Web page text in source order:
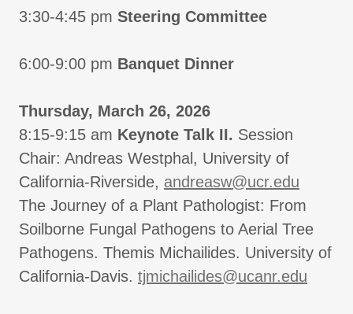
3:30-4:45 pm Steering Committee
6:00-9:00 pm Banquet Dinner
Thursday, March 26, 2026
8:15-9:15 am Keynote Talk II. Session
Chair: Andreas Westphal, University of
California-Riverside, andreasw@ucr.edu
The Journey of a Plant Pathologist: From
Soilborne Fungal Pathogens to Aerial Tree
Pathogens. Themis Michailides. University of
California-Davis. tjmichailides@ucanr.edu